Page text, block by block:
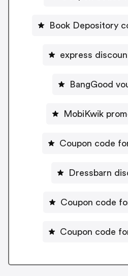
Book Depository
express
BangGood
MobiKwik
Coupon code
Dressbarn
Coupon code
Coupon code